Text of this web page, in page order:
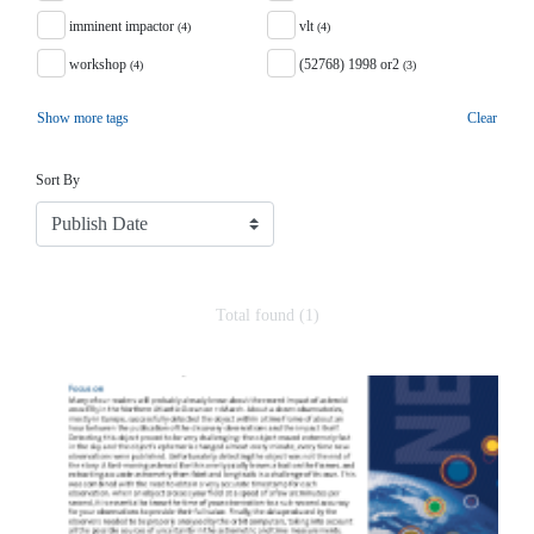
imminent impactor (4) vlt(4)
workshop (4) (52768) 1998 or2 (3)
Show more tags Clear
Sort By
Total found (1)